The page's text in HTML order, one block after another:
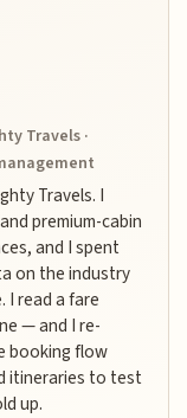
Travels ·
Travels. I
premium-cabin
and I spent
on the industry
I read a fare
— and I re-
booking flow
itineraries to test
up.